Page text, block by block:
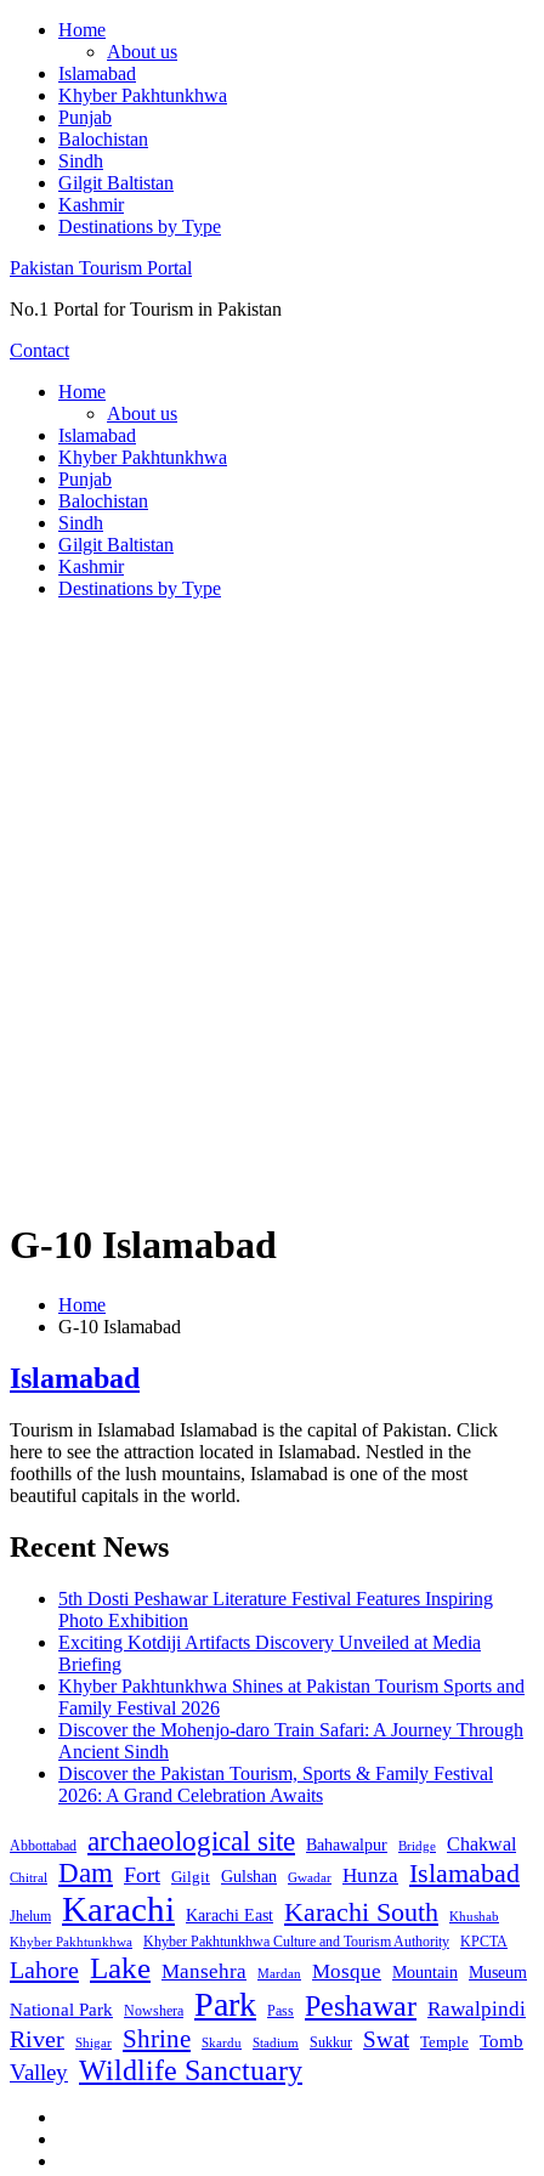
Skip
content
Home
About us
Islamabad
Khyber Pakhtunkhwa
Punjab
Balochistan
Sindh
Gilgit Baltistan
Kashmir
Destinations by Type
Pakistan Tourism Portal
No.1 Portal for Tourism in Pakistan
Contact
Home
About us
Islamabad
Khyber Pakhtunkhwa
Punjab
Balochistan
Sindh
Gilgit Baltistan
Kashmir
Destinations by Type
G-10 Islamabad
Home
G-10 Islamabad
Islamabad
Tourism in Islamabad Islamabad is the capital of Pakistan. Click
here to see the attraction located in Islamabad. Nestled in the
foothills of the lush mountains, Islamabad is one of the most
beautiful capitals in the world.
Recent News
5th Dosti Peshawar Literature Festival Features Inspiring
Photo Exhibition
Exciting Kotdiji Artifacts Discovery Unveiled at Media
Briefing
Khyber Pakhtunkhwa Shines at Pakistan Tourism Sports and
Family Festival 2026
Discover the Mohenjo-daro Train Safari: A Journey Through
Ancient Sindh
Discover the Pakistan Tourism, Sports & Family Festival
2026: A Grand Celebration Awaits
Abbottabad archaeological site Bahawalpur Bridge Chakwal
Chitral Dam Fort Gilgit Gulshan Gwadar Hunza Islamabad
Jhelum Karachi Karachi East Karachi South
Khushab
Khyber Pakhtunkhwa
Khyber Pakhtunkhwa Culture and Tourism Authority KPCTA
Lahore Lake Mansehra Mardan Mosque Mountain Museum
National Park Nowshera Park Pass Peshawar Rawalpindi
River Shigar Shrine Skardu Stadium Sukkur Swat Temple Tomb
Valley Wildlife Sanctuary